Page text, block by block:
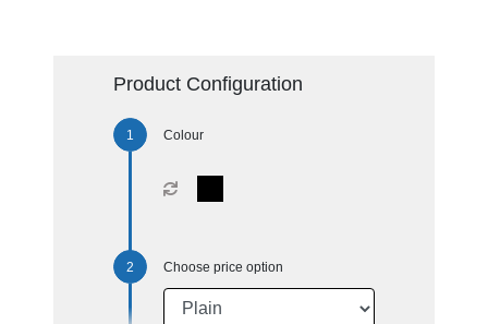
Product Configuration
Colour
Choose price option